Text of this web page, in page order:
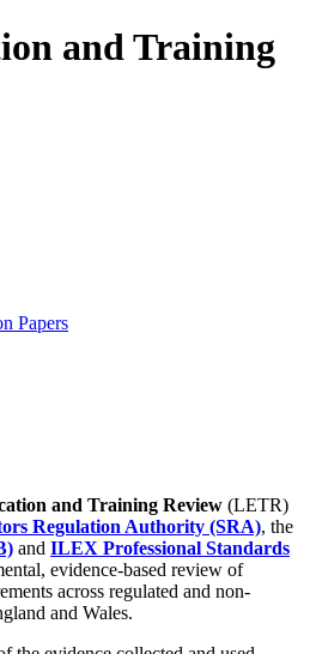
and Training
Papers
and Training Review (LETR)
Regulation Authority (SRA), the
and ILEX Professional Standards
evidence-based review of
across regulated and non-
and Wales.